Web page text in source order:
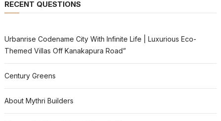
RECENT QUESTIONS
Urbanrise Codename City With Infinite Life | Luxurious Eco-
Themed Villas Off Kanakapura Road”
Century Greens
About Mythri Builders